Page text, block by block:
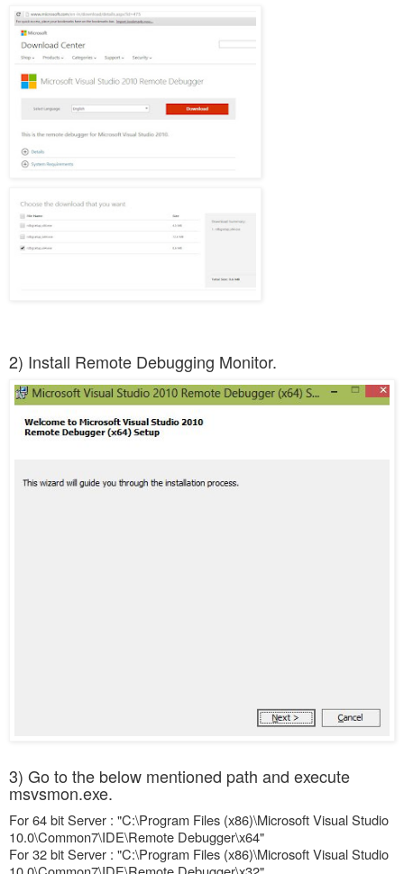
2) Install Remote Debugging Monitor.
3) Go to the below mentioned path and execute
msvsmon.exe.
For 64 bit Server : "C:\Program Files (x86)\Microsoft Visual Studio
10.0\Common7\IDE\Remote Debugger\x64"
For 32 bit Server : "C:\Program Files (x86)\Microsoft Visual Studio